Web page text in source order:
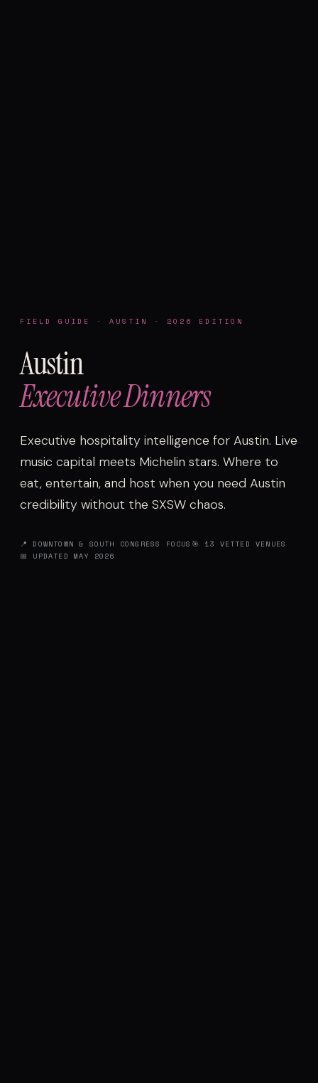
FIELD GUIDE · AUSTIN · 2026 EDITION
Austin
Executive Dinners
Executive hospitality intelligence for Austin. Live
music capital meets Michelin stars. Where to
eat, entertain, and host when you need Austin
credibility without the SXSW chaos.
📍 DOWNTOWN & SOUTH CONGRESS FOCUS 🎯 13 VETTED VENUES
📅 UPDATED MAY 2026